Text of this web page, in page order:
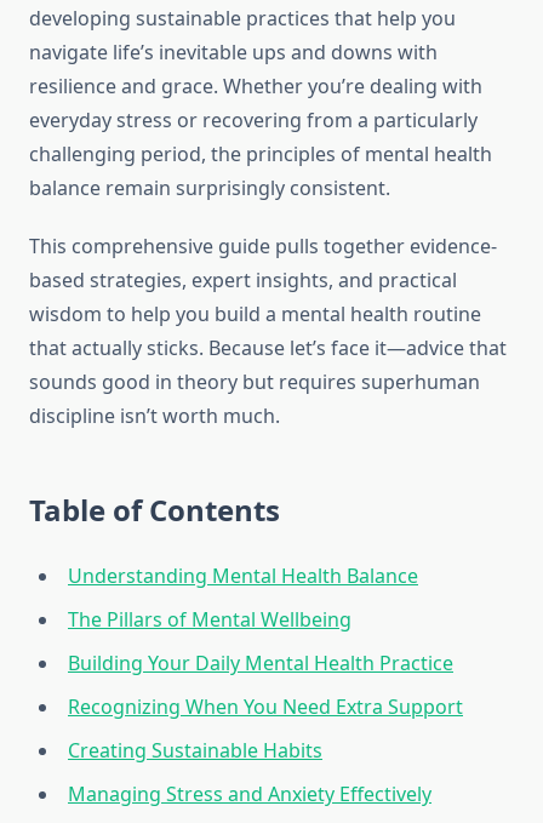
developing sustainable practices that help you
navigate life’s inevitable ups and downs with
resilience and grace. Whether you’re dealing with
everyday stress or recovering from a particularly
challenging period, the principles of mental health
balance remain surprisingly consistent.
This comprehensive guide pulls together evidence-
based strategies, expert insights, and practical
wisdom to help you build a mental health routine
that actually sticks. Because let’s face it—advice that
sounds good in theory but requires superhuman
discipline isn’t worth much.
Table of Contents
Understanding Mental Health Balance
The Pillars of Mental Wellbeing
Building Your Daily Mental Health Practice
Recognizing When You Need Extra Support
Creating Sustainable Habits
Managing Stress and Anxiety Effectively